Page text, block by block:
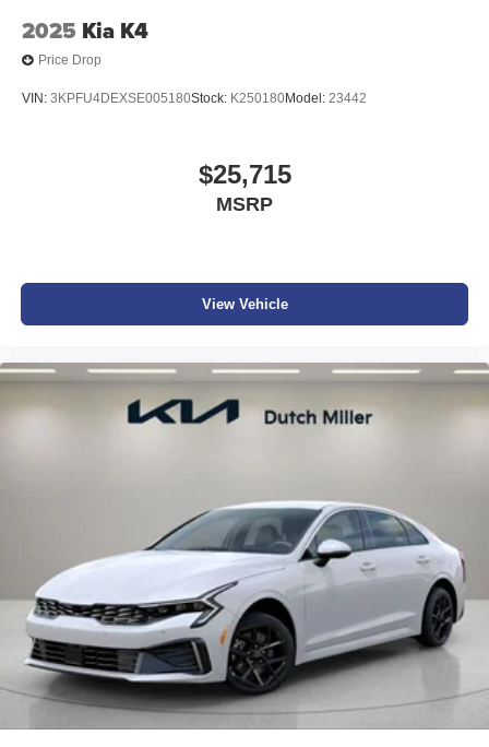
2025 Kia K4
Price Drop
VIN: 3KPFU4DEXSE005180Stock: K250180Model: 23442
$25,715
MSRP
View Vehicle